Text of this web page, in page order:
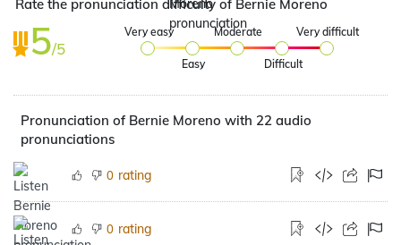
Rate the pronunciation difficulty of Bernie Moreno
5/5
Very easy
Easy
Moderate
Difficult
Very difficult
Pronunciation of Bernie Moreno with 22 audio
pronunciations
0 rating
0 rating